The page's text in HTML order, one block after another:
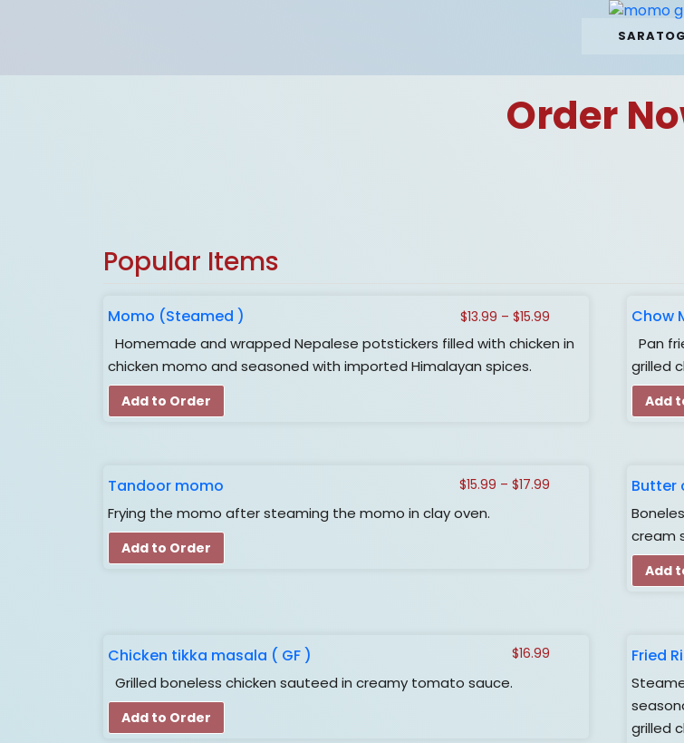
Order
Popular Items
Momo (Steamed )
Homemade and wrapped Nepalese potstickers filled with chicken in
chicken momo and seasoned with imported Himalayan spices.
$13.99 – $15.99Price
range:
$13.99
Add to Order
Chow
Pan
grilled
Add
Tandoor momo
Frying the momo after steaming the momo in clay oven.
$15.99 – $17.99Price
Add to Order
Butter
cream
Add
Chicken tikka masala ( GF )
Grilled boneless chicken sauteed in creamy tomato sauce.
$16.99
Add to Order
Fried
grilled